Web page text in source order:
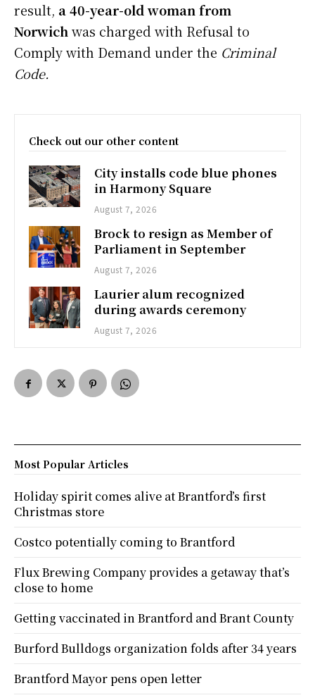
result, a 40-year-old woman from
Norwichwas charged with Refusal to
Comply with Demand under the Criminal
Code.
Check out our other content
City installs code blue phones
in Harmony Square
August 7, 2026
Brock to resign as Member of
Parliament in September
August 7, 2026
Laurier alum recognized
during awards ceremony
August 7, 2026
Most Popular Articles
Holiday spirit comes alive at Brantford’s first
Christmas store
Costco potentially coming to Brantford
Flux Brewing Company provides a getaway that’s
close to home
Getting vaccinated in Brantford and Brant County
Burford Bulldogs organization folds after 34 years
Brantford Mayor pens open letter